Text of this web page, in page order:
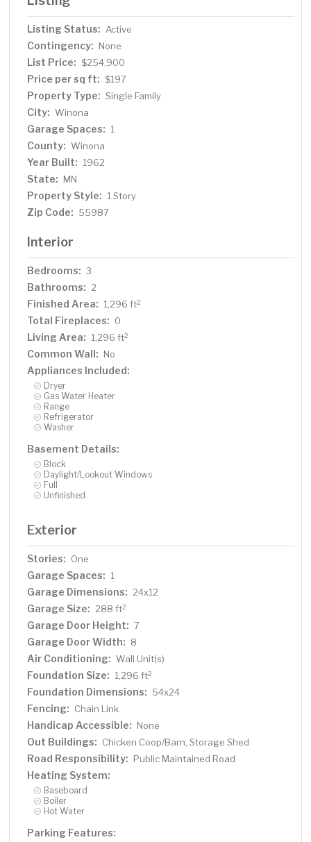
Listing Status: Active
Contingency: None
List Price: $254,900
Price per sq ft: $197
Property Type: Single Family
City: Winona
Garage Spaces: 1
County: Winona
Year Built: 1962
State: MN
Property Style: 1 Story
Zip Code: 55987
Interior
Bedrooms: 3
Bathrooms: 2
Finished Area: 1,296 ft2
Total Fireplaces: 0
Living Area: 1,296 ft2
Common Wall: No
Appliances Included:
Dryer
Gas Water Heater
Range
Refrigerator
Washer
Basement Details:
Block
Daylight/Lookout Windows
Full
Unfinished
Exterior
Stories: One
Garage Spaces: 1
Garage Dimensions: 24x12
Garage Size: 288 ft2
Garage Door Height: 7
Garage Door Width: 8
Air Conditioning: Wall Unit(s)
Foundation Size: 1,296 ft2
Foundation Dimensions: 54x24
Fencing: Chain Link
Handicap Accessible: None
Out Buildings: Chicken Coop/Barn, Storage Shed
Road Responsibility: Public Maintained Road
Heating System:
Baseboard
Boiler
Hot Water
Parking Features: